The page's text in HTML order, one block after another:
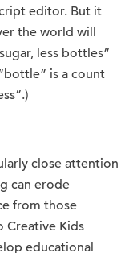
editor. But it
the world will
less bottles”
is a count
close attention
can erode
from those
Creative Kids
educational